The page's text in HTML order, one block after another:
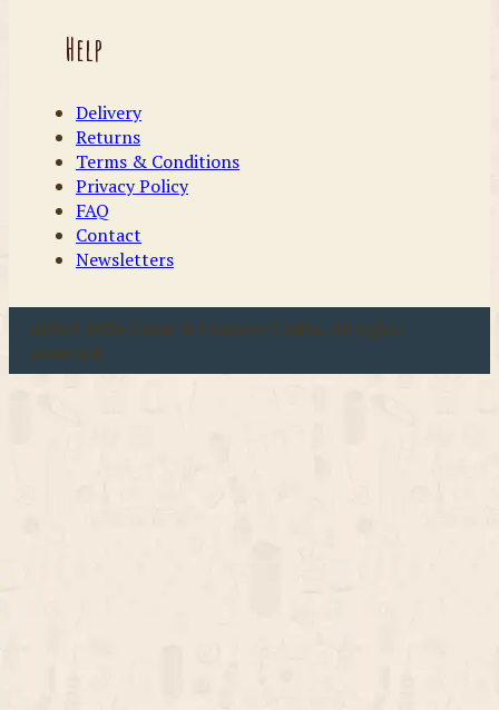
Help
Delivery
Returns
Terms & Conditions
Privacy Policy
FAQ
Contact
Newsletters
u00a9 2026 Coast & Country Crafts. All rights
reserved.